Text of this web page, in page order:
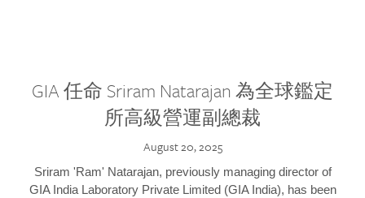
GIA 任命 Sriram Natarajan 為全球鑑定
所高級營運副總裁
August 20, 2025
Sriram 'Ram' Natarajan, previously managing director of
GIA India Laboratory Private Limited (GIA India), has been